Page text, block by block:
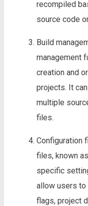
recompiled
source code
Build
management
creation and
projects. It
multiple
files.
Configuration
files, known
specific
allow users
flags, project